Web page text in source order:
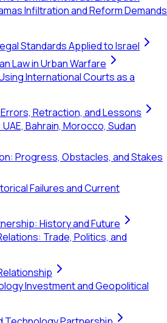
Infiltration and Reform Demands
Standards Applied to Israel
Law in Urban Warfare
International Courts as a
Retraction, and Lessons
Bahrain, Morocco, Sudan
Progress, Obstacles, and Stakes
Failures and Current
History and Future
Trade, Politics, and
Investment and Geopolitical